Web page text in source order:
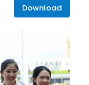
Download